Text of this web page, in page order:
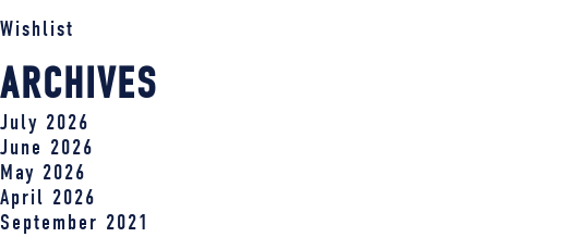
Wishlist
ARCHIVES
July 2026
June 2026
May 2026
April 2026
September 2021